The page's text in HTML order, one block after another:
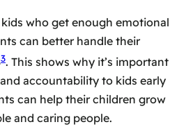
who get enough emotional
can better handle their
3. This shows why it’s important
accountability to kids early
can help their children grow
and caring people.